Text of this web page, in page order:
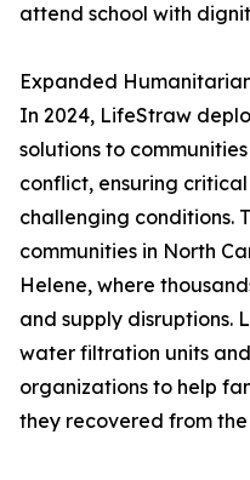
attend school with
Expanded
In 2024, LifeStraw
solutions to
conflict, ensuring
challenging conditions.
communities in North
Helene, where
and supply disruptions.
water filtration units
organizations to help
they recovered from the